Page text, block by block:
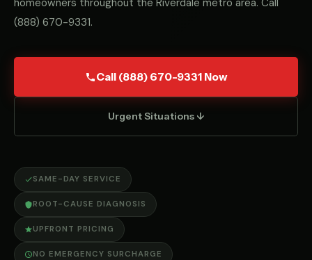
homeowners throughout the Riverdale metro area. Call
(888) 670-9331.
Call (888) 670-9331 Now
Urgent Situations ↓
SAME-DAY SERVICE
ROOT-CAUSE DIAGNOSIS
UPFRONT PRICING
NO EMERGENCY SURCHARGE